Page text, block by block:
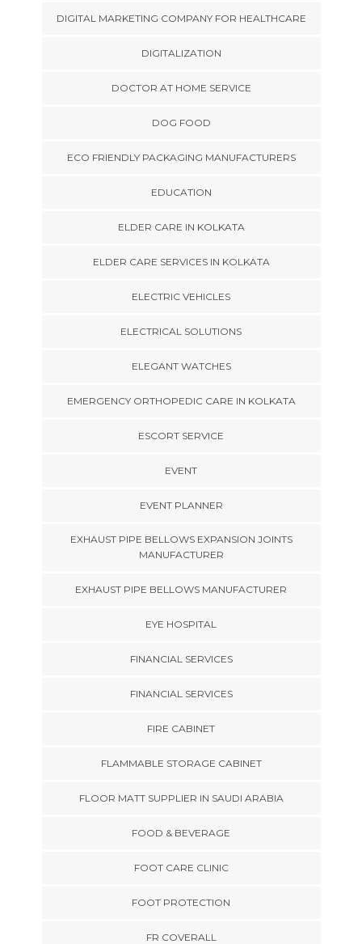
DIGITAL MARKETING COMPANY FOR HEALTHCARE
DIGITALIZATION
DOCTOR AT HOME SERVICE
DOG FOOD
ECO FRIENDLY PACKAGING MANUFACTURERS
EDUCATION
ELDER CARE IN KOLKATA
ELDER CARE SERVICES IN KOLKATA
ELECTRIC VEHICLES
ELECTRICAL SOLUTIONS
ELEGANT WATCHES
EMERGENCY ORTHOPEDIC CARE IN KOLKATA
ESCORT SERVICE
EVENT
EVENT PLANNER
EXHAUST PIPE BELLOWS EXPANSION JOINTS
MANUFACTURER
EXHAUST PIPE BELLOWS MANUFACTURER
EYE HOSPITAL
FINANCIAL SERVICES
FINANCIAL SERVICES
FIRE CABINET
FLAMMABLE STORAGE CABINET
FLOOR MATT SUPPLIER IN SAUDI ARABIA
FOOD & BEVERAGE
FOOT CARE CLINIC
FOOT PROTECTION
FR COVERALL